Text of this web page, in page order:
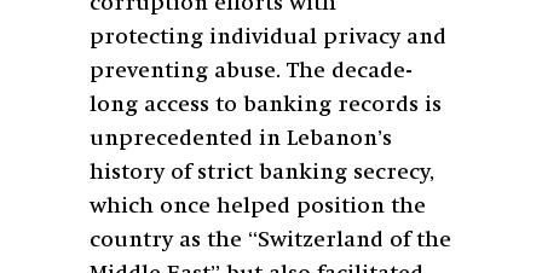
protecting individual privacy and
preventing abuse. The decade-
long access to banking records is
unprecedented in Lebanon’s
history of strict banking secrecy,
which once helped position the
country as the “Switzerland of the